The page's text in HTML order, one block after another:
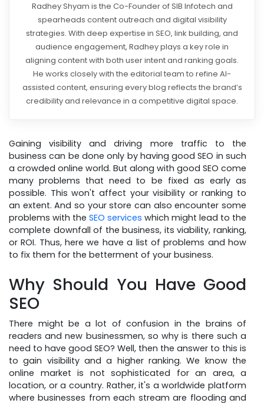
Radhey Shyam is the Co-Founder of SIB Infotech and
spearheads content outreach and digital visibility
strategies. With deep expertise in SEO, link building, and
audience engagement, Radhey plays a key role in
aligning content with both user intent and ranking goals.
He works closely with the editorial team to refine AI-
assisted content, ensuring every blog reflects the brand’s
credibility and relevance in a competitive digital space.
Gaining visibility and driving more traffic to the
business can be done only by having good SEO in such
a crowded online world. But along with good SEO come
many problems that need to be fixed as early as
possible. This won't affect your visibility or ranking to
an extent. And so your store can also encounter some
problems with the SEO services which might lead to the
complete downfall of the business, its viability, ranking,
or ROI. Thus, here we have a list of problems and how
to fix them for the betterment of your business.
Why Should You Have Good
SEO
There might be a lot of confusion in the brains of
readers and new businessmen, so why is there such a
need to have good SEO? Well, then the answer to this is
to gain visibility and a higher ranking. We know the
online market is not sophisticated for an area, a
location, or a country. Rather, it's a worldwide platform
where businesses from each stream are flooding and